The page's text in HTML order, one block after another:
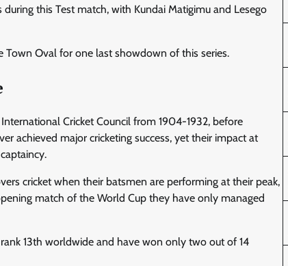
this Test match, with Kundai Matigimu and Lesego
Oval for one last showdown of this series.
Cricket Council from 1904-1932, before
achieved major cricketing success, yet their impact at
cricket when their batsmen are performing at their peak,
match of the World Cup they have only managed
13th worldwide and have won only two out of 14